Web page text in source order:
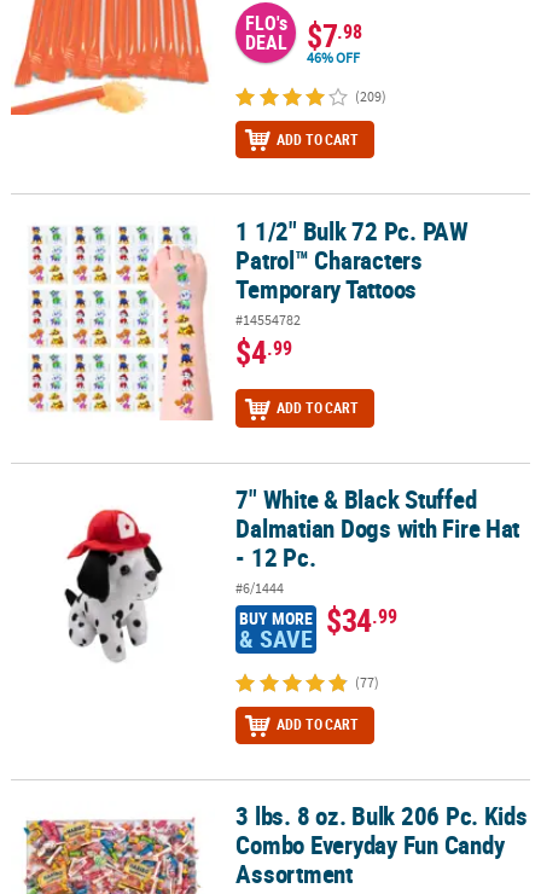
FLO's
DEAL $7.98
46% OFF
(209)
ADD TO CART
1 1/2" Bulk 72 Pc. PAW Patrol™ Characters Temporary Tattoos
1 1/2" Bulk 72 Pc. PAW
Patrol™ Characters
Temporary Tattoos
#14554782
$4.99
ADD TO CART
7" White & Black Stuffed Dalmatian Dogs with Fire Hat - 12 Pc.
7" White & Black Stuffed
Dalmatian Dogs with Fire Hat
- 12 Pc.
#6/1444
BUY MORE
& SAVE $34.99
(77)
ADD TO CART
3 lbs. 8 oz. Bulk 206 Pc. Kids Combo Everyday Fun Candy
3 lbs. 8 oz. Bulk 206 Pc. Kids
Combo Everyday Fun Candy
Assortment